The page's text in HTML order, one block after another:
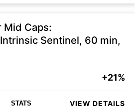
Mid Caps:
Sentinel, 60 min,
+21%
STATS VIEW DETAILS